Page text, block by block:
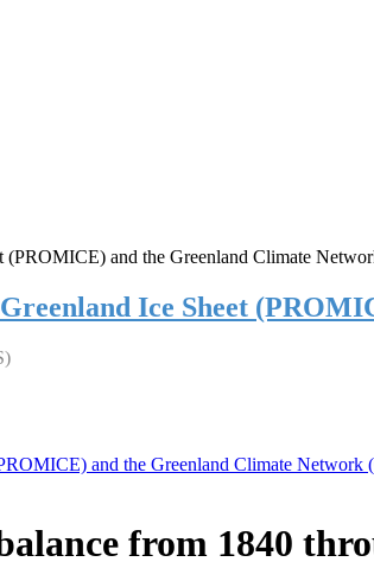
Ice Sheet
and the Greenland Climate Network
from 1840